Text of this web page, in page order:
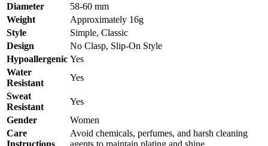
Diameter
58-60 mm
Weight
Approximately 16g
Style
Simple, Classic
Design
No Clasp, Slip-On Style
Hypoallergenic Yes
Water
Resistant
Yes
Sweat
Resistant
Yes
Gender
Women
Care
Instructions
Avoid chemicals, perfumes, and harsh cleaning
agents to maintain plating and shine